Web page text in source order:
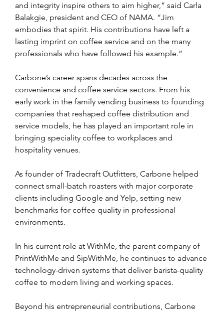
and integrity inspire others to aim higher,” said Carla
Balakgie, president and CEO of NAMA. “Jim
embodies that spirit. His contributions have left a
lasting imprint on coffee service and on the many
professionals who have followed his example.”
Carbone’s career spans decades across the
convenience and coffee service sectors. From his
early work in the family vending business to founding
companies that reshaped coffee distribution and
service models, he has played an important role in
bringing speciality coffee to workplaces and
hospitality venues.
As founder of Tradecraft Outfitters, Carbone helped
connect small-batch roasters with major corporate
clients including Google and Yelp, setting new
benchmarks for coffee quality in professional
environments.
In his current role at WithMe, the parent company of
PrintWithMe and SipWithMe, he continues to advance
technology-driven systems that deliver barista-quality
coffee to modern living and working spaces.
Beyond his entrepreneurial contributions, Carbone